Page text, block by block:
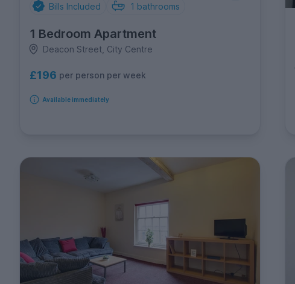
Bills Included 1 bathrooms
1 Bedroom Apartment
Deacon Street, City Centre
£196 per person per week
Available immediately